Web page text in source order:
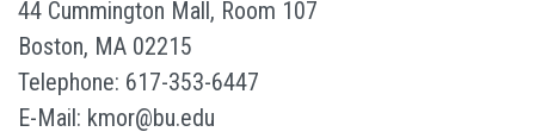
44 Cummington Mall, Room 107
Boston, MA 02215
Telephone: 617-353-6447
E-Mail: kmor@bu.edu